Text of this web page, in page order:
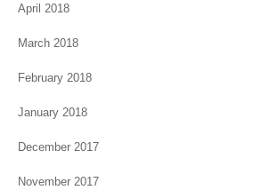
April 2018
March 2018
February 2018
January 2018
December 2017
November 2017